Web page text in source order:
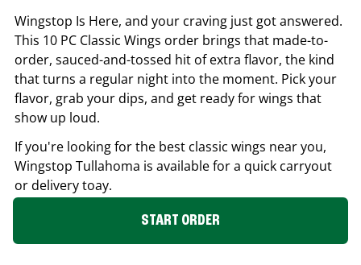
Wingstop Is Here, and your craving just got answered.
This 10 PC Classic Wings order brings that made-to-
order, sauced-and-tossed hit of extra flavor, the kind
that turns a regular night into the moment. Pick your
flavor, grab your dips, and get ready for wings that
show up loud.
If you're looking for the best classic wings near you,
Wingstop Tullahoma is available for a quick carryout
or delivery toay.
START ORDER